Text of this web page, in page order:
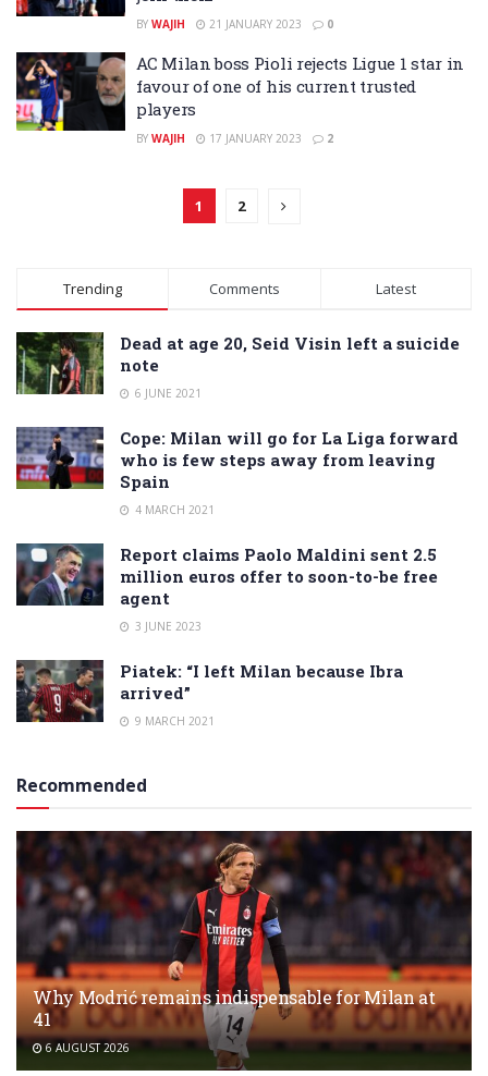
BY WAJIH 21 JANUARY 2023 0
AC Milan boss Pioli rejects Ligue 1 star in
favour of one of his current trusted
players
BY WAJIH 17 JANUARY 2023 2
1 2
Trending Comments Latest
Dead at age 20, Seid Visin left a suicide
note
6 JUNE 2021
Cope: Milan will go for La Liga forward
who is few steps away from leaving
Spain
4 MARCH 2021
Report claims Paolo Maldini sent 2.5
million euros offer to soon-to-be free
agent
3 JUNE 2023
Piatek: “I left Milan because Ibra
arrived”
9 MARCH 2021
Recommended
Why Modrić remains indispensable for Milan at
41
6 AUGUST 2026